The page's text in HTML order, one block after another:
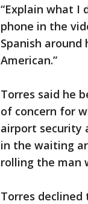
“Explain what I
phone in the
Spanish
American.”
Torres said he
of concern for
airport security
in the waiting
rolling the man
Torres declined